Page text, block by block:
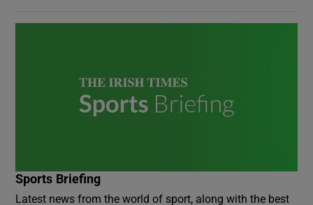
Sports Briefing
Latest news from the world of sport, along with the best